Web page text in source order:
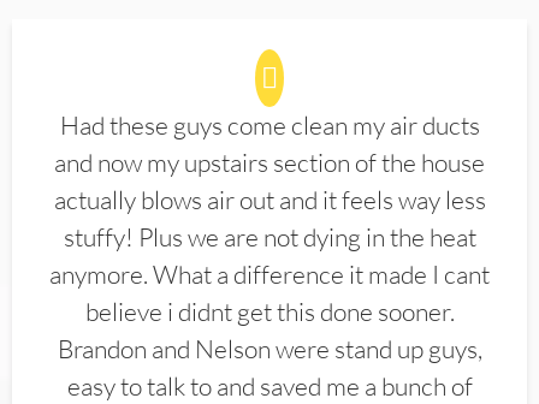
Had these guys come clean my air ducts
and now my upstairs section of the house
actually blows air out and it feels way less
stuffy! Plus we are not dying in the heat
anymore. What a difference it made I cant
believe i didnt get this done sooner.
Brandon and Nelson were stand up guys,
easy to talk to and saved me a bunch of